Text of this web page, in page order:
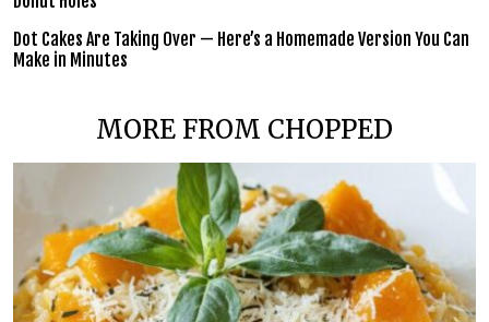
Dot Cakes Are Taking Over — Here’s a Homemade Version You Can
Make in Minutes
MORE FROM CHOPPED